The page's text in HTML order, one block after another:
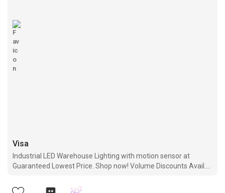
Visa
Industrial LED Warehouse Lighting with motion sensor at
Guaranteed Lowest Price. Shop now! Volume Discounts Avail.